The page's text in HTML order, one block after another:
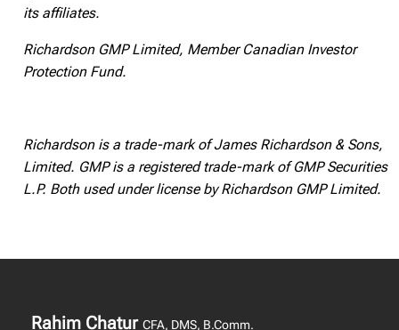
its affiliates.
Richardson GMP Limited, Member Canadian Investor
Protection Fund.
Richardson is a trade-mark of James Richardson & Sons,
Limited. GMP is a registered trade-mark of GMP Securities
L.P. Both used under license by Richardson GMP Limited.
Rahim Chatur CFA, DMS, B.Comm.